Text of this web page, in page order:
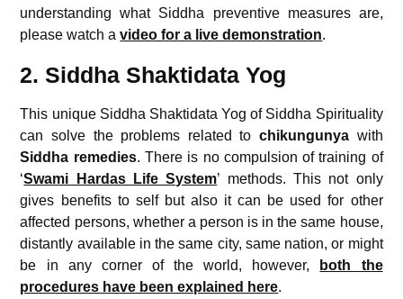
understanding what Siddha preventive measures are,
please watch avideo for a live demonstration.
2. Siddha Shaktidata Yog
This unique Siddha Shaktidata Yog of Siddha Spirituality
can solve the problems related to chikungunya with
Siddha remedies. There is no compulsion of training of
‘Swami Hardas Life System’ methods. This not only
gives benefits to self but also it can be used for other
affected persons, whether a person is in the same house,
distantly available in the same city, same nation, or might
be in any corner of the world, however,
both the
procedures have been explained here.